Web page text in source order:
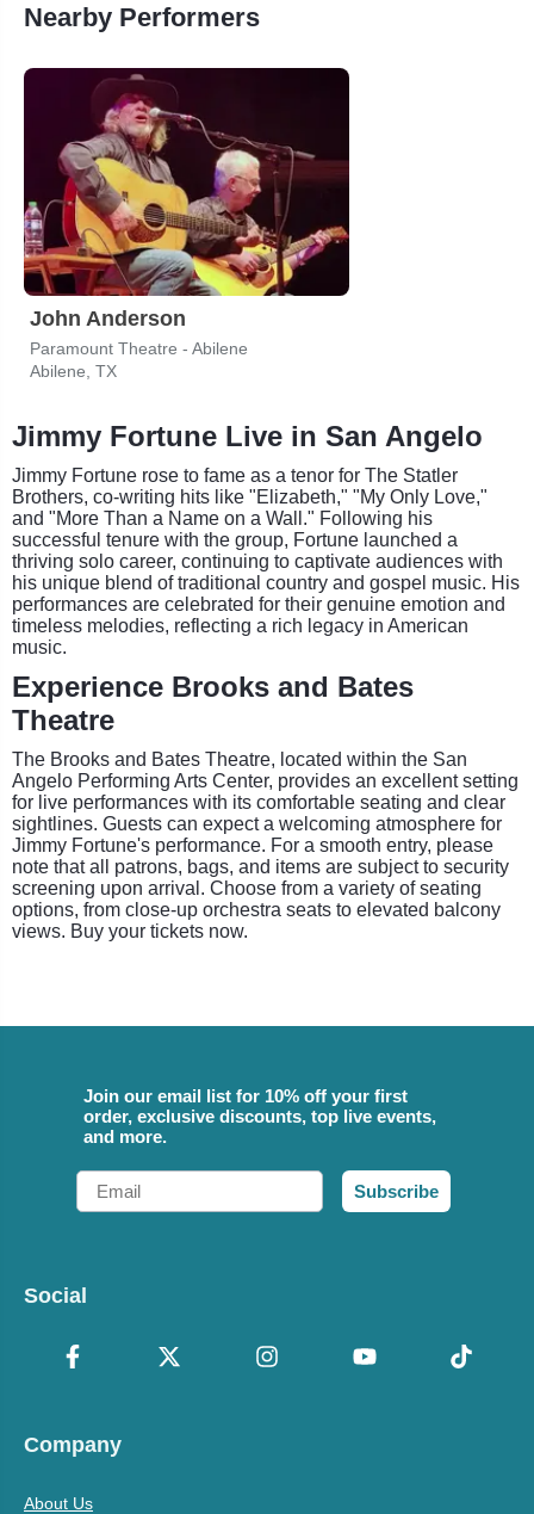
Nearby Performers
John Anderson
Paramount Theatre - Abilene
Abilene, TX
Jimmy Fortune Live in San Angelo
Jimmy Fortune rose to fame as a tenor for The Statler
Brothers, co-writing hits like "Elizabeth," "My Only Love,"
and "More Than a Name on a Wall." Following his
successful tenure with the group, Fortune launched a
thriving solo career, continuing to captivate audiences with
his unique blend of traditional country and gospel music. His
performances are celebrated for their genuine emotion and
timeless melodies, reflecting a rich legacy in American
music.
Experience Brooks and Bates
Theatre
The Brooks and Bates Theatre, located within the San
Angelo Performing Arts Center, provides an excellent setting
for live performances with its comfortable seating and clear
sightlines. Guests can expect a welcoming atmosphere for
Jimmy Fortune's performance. For a smooth entry, please
note that all patrons, bags, and items are subject to security
screening upon arrival. Choose from a variety of seating
options, from close-up orchestra seats to elevated balcony
views. Buy your tickets now.
Join our email list for 10% off your first
order, exclusive discounts, top live events,
and more.
Email
Subscribe
Social
Company
About Us